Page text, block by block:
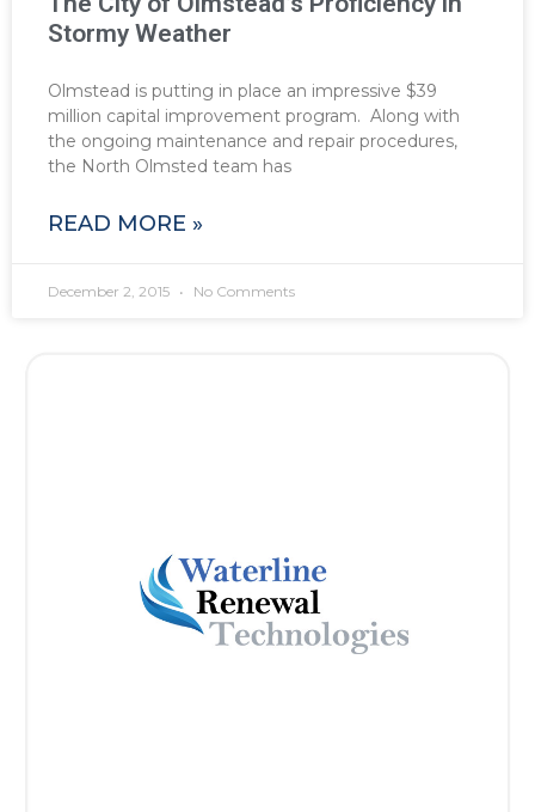
Stormy Weather
Olmstead is putting in place an impressive $39
million capital improvement program. Along with
the ongoing maintenance and repair procedures,
the North Olmsted team has
READ MORE »
December 2, 2015 No Comments